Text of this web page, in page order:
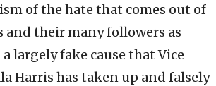
of the hate that comes out of
and their many followers as
largely fake cause that Vice
Harris has taken up and falsely